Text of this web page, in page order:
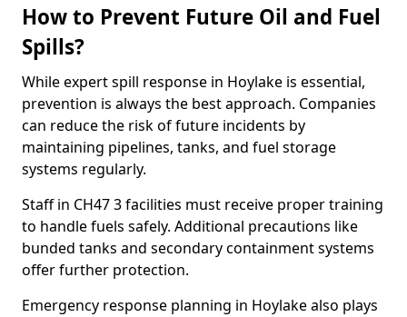
How to Prevent Future Oil and Fuel
Spills?
While expert spill response in Hoylake is essential,
prevention is always the best approach. Companies
can reduce the risk of future incidents by
maintaining pipelines, tanks, and fuel storage
systems regularly.
Staff in CH47 3 facilities must receive proper training
to handle fuels safely. Additional precautions like
bunded tanks and secondary containment systems
offer further protection.
Emergency response planning in Hoylake also plays